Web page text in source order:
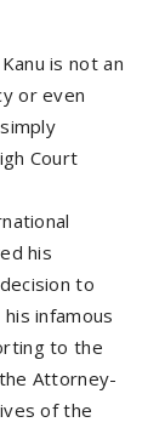
is not an
or even
Court
his
to
infamous
to the
Attorney-
of the